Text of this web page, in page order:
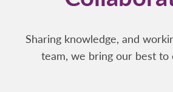
Sharing knowledge, and
team, we bring our best to